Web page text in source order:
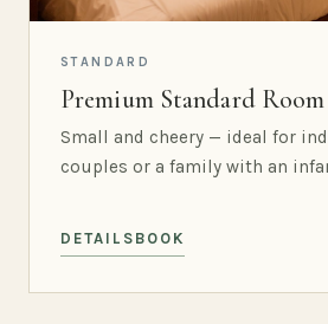
STANDARD
Premium Standard Room
Small and cheery — ideal for
couples or a family with an
DETAILS BOOK